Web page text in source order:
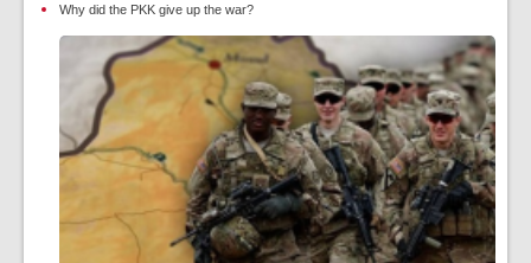
Why did the PKK give up the war?